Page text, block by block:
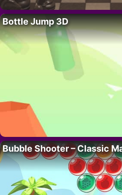
Bottle Jump 3D
Bubble Shooter – Classic